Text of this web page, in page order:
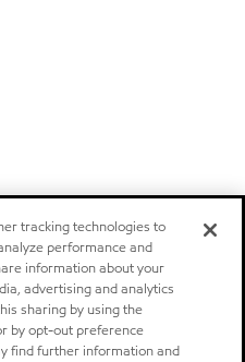
tracking technologies to
performance and
information about your
advertising and analytics
sharing by using the
by opt-out preference
find further information and